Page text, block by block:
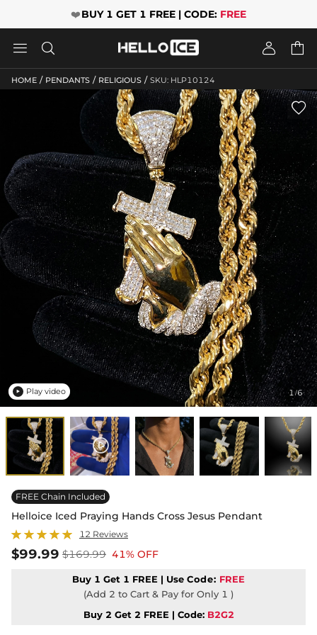
❤️BUY 1 GET 1 FREE | CODE: FREE
   
HOME / PENDANTS / RELIGIOUS / SKU: HLP10124
1/6

 Play video
FREE Chain Included
Helloice Iced Praying Hands Cross Jesus Pendant
12 Reviews
$99.99 $169.99 41% OFF
Buy 1 Get 1 FREE | Use Code: FREE
(Add 2 to Cart & Pay for Only 1 )
Buy 2 Get 2 FREE | Code: B2G2